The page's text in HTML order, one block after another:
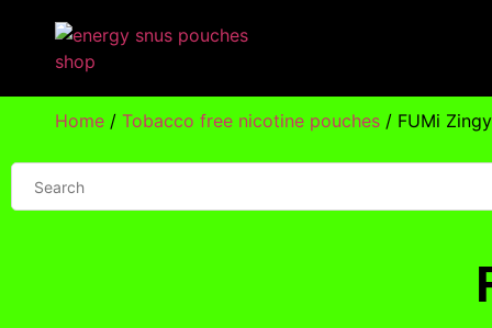
Home / Tobacco free nicotine pouches / FUMi